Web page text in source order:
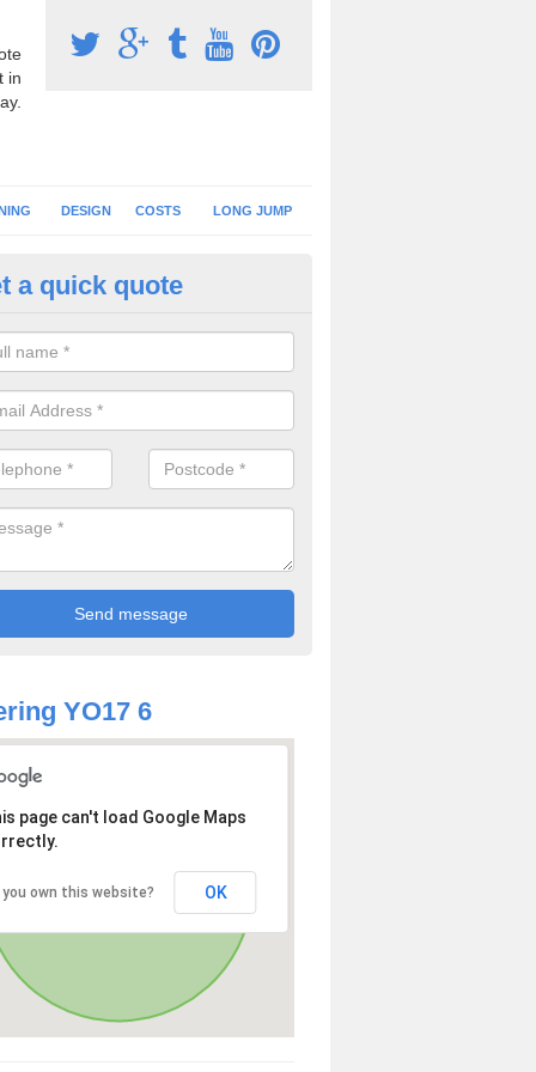
in
DESIGN COSTS LONG JUMP
Surface Installation in
schools and clubs have running surface installation carried out to
facilities which can be used for different events.
a quick quote
YO17 6
page can't load Google Maps
you own this website? OK